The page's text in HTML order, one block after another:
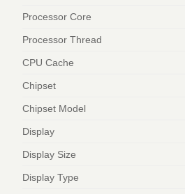
Processor Core
Processor Thread
CPU Cache
Chipset
Chipset Model
Display
Display Size
Display Type